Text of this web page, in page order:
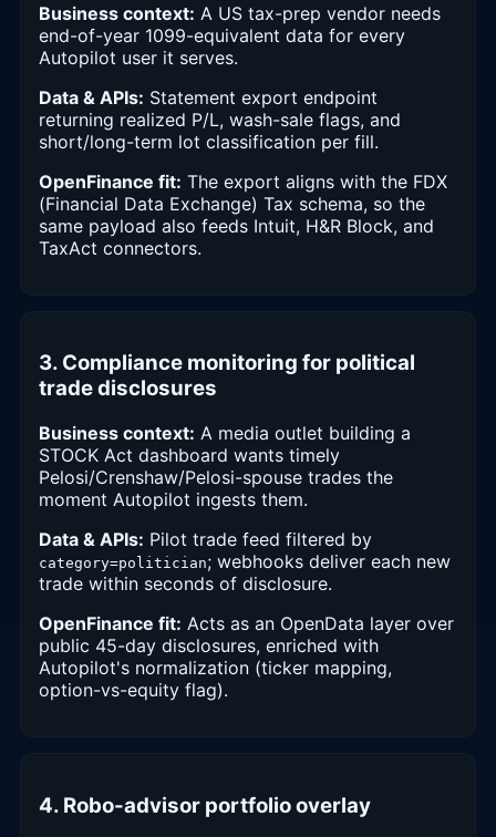
Business context: A US tax-prep vendor needs
end-of-year 1099-equivalent data for every
Autopilot user it serves.
Data & APIs: Statement export endpoint
returning realized P/L, wash-sale flags, and
short/long-term lot classification per fill.
OpenFinance fit: The export aligns with the FDX
(Financial Data Exchange) Tax schema, so the
same payload also feeds Intuit, H&R Block, and
TaxAct connectors.
3. Compliance monitoring for political
trade disclosures
Business context: A media outlet building a
STOCK Act dashboard wants timely
Pelosi/Crenshaw/Pelosi-spouse trades the
moment Autopilot ingests them.
Data & APIs: Pilot trade feed filtered by
category=politician; webhooks deliver each new
trade within seconds of disclosure.
OpenFinance fit: Acts as an OpenData layer over
public 45-day disclosures, enriched with
Autopilot's normalization (ticker mapping,
option-vs-equity flag).
4. Robo-advisor portfolio overlay